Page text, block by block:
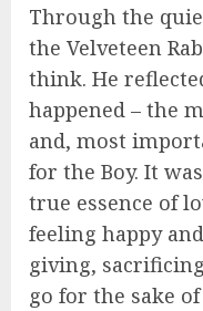
Through the
the Velveteen
think. He
happened – the
and, most
for the Boy. It
true essence of
feeling happy
giving,
go for the sake of